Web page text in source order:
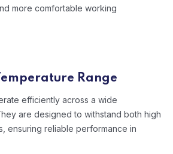
more comfortable working
Range
efficiently across a wide
are designed to withstand both high
ensuring reliable performance in